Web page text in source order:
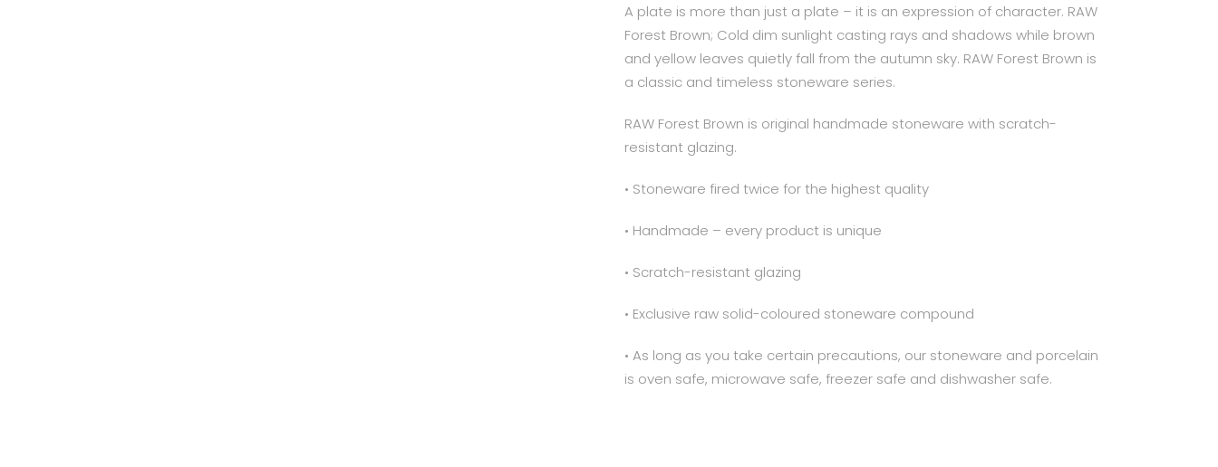
A plate is more than just a plate – it is an expression of character. RAW
Forest Brown; Cold dim sunlight casting rays and shadows while brown
and yellow leaves quietly fall from the autumn sky. RAW Forest Brown is
a classic and timeless stoneware series.
RAW Forest Brown is original handmade stoneware with scratch-
resistant glazing.
• Stoneware fired twice for the highest quality
• Handmade – every product is unique
• Scratch-resistant glazing
• Exclusive raw solid-coloured stoneware compound
• As long as you take certain precautions, our stoneware and porcelain
is oven safe, microwave safe, freezer safe and dishwasher safe.